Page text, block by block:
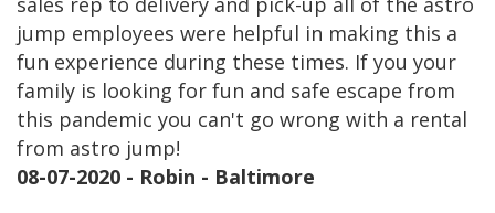
jump employees were helpful in making this a
fun experience during these times. If you your
family is looking for fun and safe escape from
this pandemic you can't go wrong with a rental
from astro jump!
08-07-2020 - Robin - Baltimore